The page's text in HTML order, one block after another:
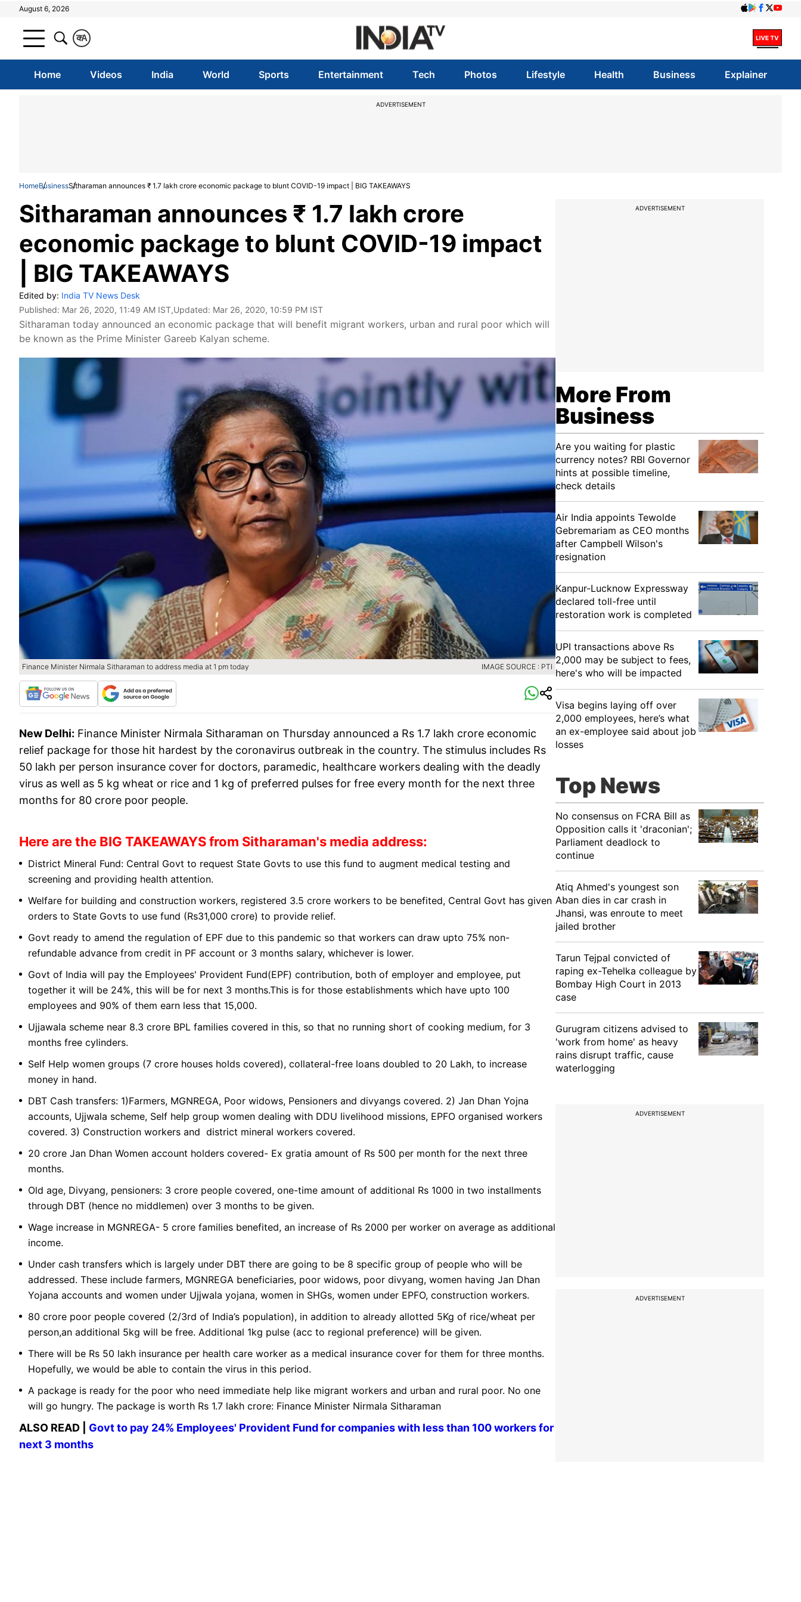
August 6, 2026
A
क
Home Videos India World Sports Entertainment Tech Photos Lifestyle Health Business Explainer
ADVERTISEMENT
HomeBusinessSitharaman announces ₹ 1.7 lakh crore economic package to blunt COVID-19 impact | BIG TAKEAWAYS
Sitharaman announces ₹ 1.7 lakh crore
economic package to blunt COVID-19 impact
| BIG TAKEAWAYS
Edited by: India TV News Desk
Published: Mar 26, 2020, 11:49 AM IST,Updated: Mar 26, 2020, 10:59 PM IST
Sitharaman today announced an economic package that will benefit migrant workers, urban and rural poor which will
be known as the Prime Minister Gareeb Kalyan scheme.
Finance Minister Nirmala Sitharaman to address media at 1 pm today IMAGE SOURCE : PTI
New Delhi: Finance Minister Nirmala Sitharaman on Thursday announced a Rs 1.7 lakh crore economic
relief package for those hit hardest by the coronavirus outbreak in the country. The stimulus includes Rs
50 lakh per person insurance cover for doctors, paramedic, healthcare workers dealing with the deadly
virus as well as 5 kg wheat or rice and 1 kg of preferred pulses for free every month for the next three
months for 80 crore poor people.
Here are the BIG TAKEAWAYS from Sitharaman's media address:
District Mineral Fund: Central Govt to request State Govts to use this fund to augment medical testing and
screening and providing health attention.
Welfare for building and construction workers, registered 3.5 crore workers to be benefited, Central Govt has given
orders to State Govts to use fund (Rs31,000 crore) to provide relief.
Govt ready to amend the regulation of EPF due to this pandemic so that workers can draw upto 75% non-
refundable advance from credit in PF account or 3 months salary, whichever is lower.
Govt of India will pay the Employees' Provident Fund(EPF) contribution, both of employer and employee, put
together it will be 24%, this will be for next 3 months.This is for those establishments which have upto 100
employees and 90% of them earn less that 15,000.
Ujjawala scheme near 8.3 crore BPL families covered in this, so that no running short of cooking medium, for 3
months free cylinders.
Self Help women groups (7 crore houses holds covered), collateral-free loans doubled to 20 Lakh, to increase
money in hand.
DBT Cash transfers: 1)Farmers, MGNREGA, Poor widows, Pensioners and divyangs covered. 2) Jan Dhan Yojna
accounts, Ujjwala scheme, Self help group women dealing with DDU livelihood missions, EPFO organised workers
covered. 3) Construction workers and district mineral workers covered.
20 crore Jan Dhan Women account holders covered- Ex gratia amount of Rs 500 per month for the next three
months.
Old age, Divyang, pensioners: 3 crore people covered, one-time amount of additional Rs 1000 in two installments
through DBT (hence no middlemen) over 3 months to be given.
Wage increase in MGNREGA- 5 crore families benefited, an increase of Rs 2000 per worker on average as additional
income.
Under cash transfers which is largely under DBT there are going to be 8 specific group of people who will be
addressed. These include farmers, MGNREGA beneficiaries, poor widows, poor divyang, women having Jan Dhan
Yojana accounts and women under Ujjwala yojana, women in SHGs, women under EPFO, construction workers.
80 crore poor people covered (2/3rd of India’s population), in addition to already allotted 5Kg of rice/wheat per
person,an additional 5kg will be free. Additional 1kg pulse (acc to regional preference) will be given.
There will be Rs 50 lakh insurance per health care worker as a medical insurance cover for them for three months.
Hopefully, we would be able to contain the virus in this period.
A package is ready for the poor who need immediate help like migrant workers and urban and rural poor. No one
will go hungry. The package is worth Rs 1.7 lakh crore: Finance Minister Nirmala Sitharaman
ALSO READ | Govt to pay 24% Employees' Provident Fund for companies with less than 100 workers for
next 3 months
ADVERTISEMENT
More From
Business
Are you waiting for plastic
currency notes? RBI Governor
hints at possible timeline,
check details
Air India appoints Tewolde
Gebremariam as CEO months
after Campbell Wilson's
resignation
Kanpur-Lucknow Expressway
declared toll-free until
restoration work is completed
UPI transactions above Rs
2,000 may be subject to fees,
here's who will be impacted
Visa begins laying off over
2,000 employees, here’s what
an ex-employee said about job
losses
Top News
No consensus on FCRA Bill as
Opposition calls it 'draconian';
Parliament deadlock to
continue
Atiq Ahmed's youngest son
Aban dies in car crash in
Jhansi, was enroute to meet
jailed brother
Tarun Tejpal convicted of
raping ex-Tehelka colleague by
Bombay High Court in 2013
case
Gurugram citizens advised to
'work from home' as heavy
rains disrupt traffic, cause
waterlogging
ADVERTISEMENT
ADVERTISEMENT